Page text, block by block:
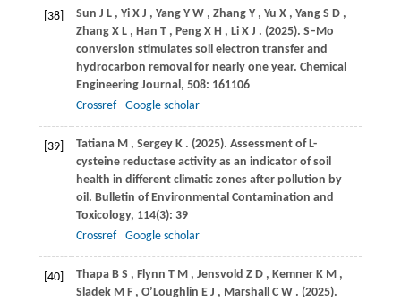
[38] Sun J L , Yi X J , Yang Y W , Zhang Y , Yu X , Yang S D ,
Zhang X L , Han T , Peng X H , Li X J . (2025). S–Mo
conversion stimulates soil electron transfer and
hydrocarbon removal for nearly one year. Chemical
Engineering Journal, 508: 161106
Crossref
Google scholar
[39] Tatiana M , Sergey K . (2025). Assessment of L-
cysteine reductase activity as an indicator of soil
health in different climatic zones after pollution by
oil. Bulletin of Environmental Contamination and
Toxicology, 114(3): 39
Crossref
Google scholar
[40] Thapa B S , Flynn T M , Jensvold Z D , Kemner K M ,
Sladek M F , O’Loughlin E J , Marshall C W . (2025).